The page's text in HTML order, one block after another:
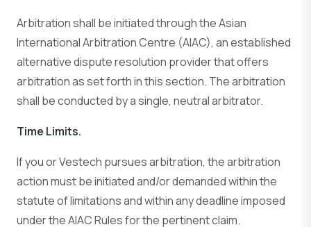
Arbitration shall be initiated through the Asian
International Arbitration Centre (AIAC), an established
alternative dispute resolution provider that offers
arbitration as set forth in this section. The arbitration
shall be conducted by a single, neutral arbitrator.
Time Limits.
If you or Vestech pursues arbitration, the arbitration
action must be initiated and/or demanded within the
statute of limitations and within any deadline imposed
under the AIAC Rules for the pertinent claim.